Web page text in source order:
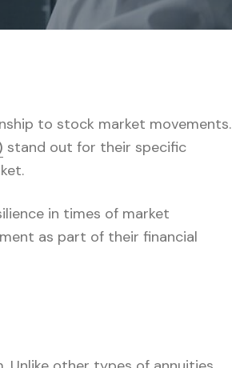
to stock market movements.
stand out for their specific
in times of market
as part of their financial